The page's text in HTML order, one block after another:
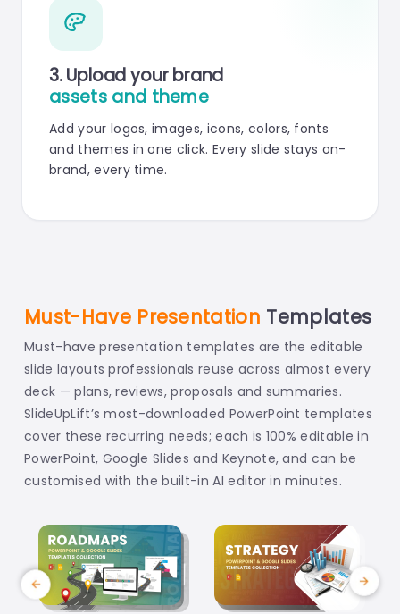
3. Upload your brand
assets and theme
Add your logos, images, icons, colors, fonts
and themes in one click. Every slide stays on-
brand, every time.
Must-Have Presentation Templates
Must-have presentation templates are the editable
slide layouts professionals reuse across almost every
deck — plans, reviews, proposals and summaries.
SlideUpLift’s most-downloaded PowerPoint templates
cover these recurring needs; each is 100% editable in
PowerPoint, Google Slides and Keynote, and can be
customised with the built-in AI editor in minutes.